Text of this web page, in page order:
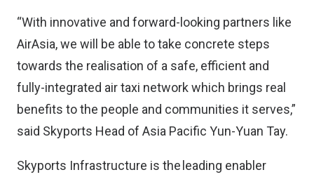
“With innovative and forward-looking partners like
AirAsia, we will be able to take concrete steps
towards the realisation of a safe, efficient and
fully-integrated air taxi network which brings real
benefits to the people and communities it serves,”
said Skyports Head of Asia Pacific Yun-Yuan Tay.
Skyports Infrastructure is the leading enabler